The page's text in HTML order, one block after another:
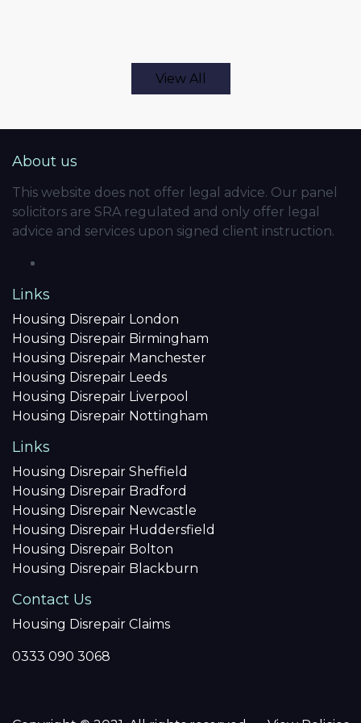
View All
About us
This website does not offer legal advice. Our panel
solicitors are SRA regulated and only offer legal
advice and services upon signed client instruction.
Links
Housing Disrepair London
Housing Disrepair Birmingham
Housing Disrepair Manchester
Housing Disrepair Leeds
Housing Disrepair Liverpool
Housing Disrepair Nottingham
Links
Housing Disrepair Sheffield
Housing Disrepair Bradford
Housing Disrepair Newcastle
Housing Disrepair Huddersfield
Housing Disrepair Bolton
Housing Disrepair Blackburn
Contact Us
Housing Disrepair Claims
0333 090 3068